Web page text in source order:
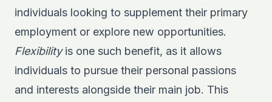
individuals looking to supplement their primary
employment or explore new opportunities.
Flexibilityis one such benefit, as it allows
individuals to pursue their personal passions
and interests alongside their main job. This